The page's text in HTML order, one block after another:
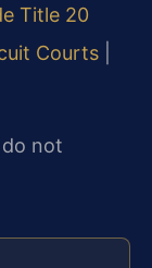
Title 20
Courts
not